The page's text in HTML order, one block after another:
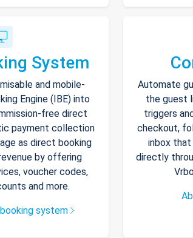
System
and mobile-
Engine (IBE) into
free direct
payment collection
as direct booking
by offering
voucher codes,
and more.
system
Automate
the guest
triggers
checkout,
inbox that
directly